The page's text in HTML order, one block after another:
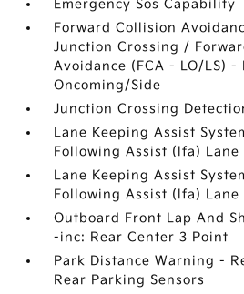
Emergency Sos Capability
Forward Collision
Junction Crossing /
Avoidance (FCA - LO/LS) -
Oncoming/Side
Junction Crossing
Lane Keeping Assist
Following Assist (lfa)
Lane Keeping Assist
Following Assist (lfa) Lane
Outboard Front Lap And
-inc: Rear Center 3 Point
Park Distance Warning -
Rear Parking Sensors